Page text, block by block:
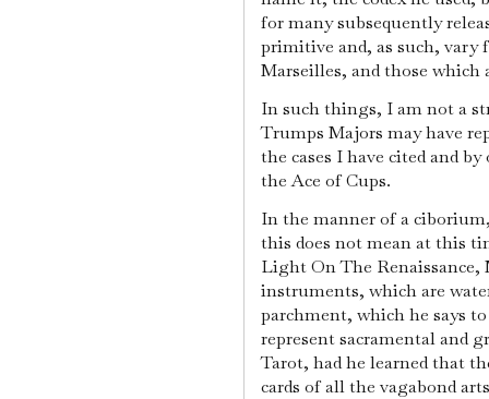
for many subsequently
primitive and, as such,
Marseilles, and those which
In such things, I am not a
Trumps Majors may have
the cases I have cited and
the Ace of Cups.
In the manner of a
this does not mean at this
Light On The Renaissance,
instruments, which are
parchment, which he says
represent sacramental and
Tarot, had he learned that
cards of all the vagabond